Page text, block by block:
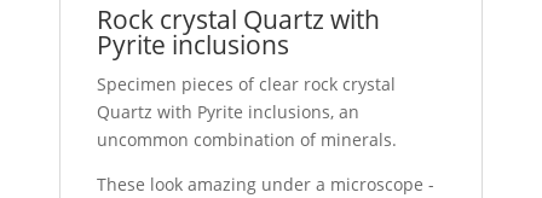
Rock crystal Quartz with
Pyrite inclusions
Specimen pieces of clear rock crystal
Quartz with Pyrite inclusions, an
uncommon combination of minerals.
These look amazing under a microscope -